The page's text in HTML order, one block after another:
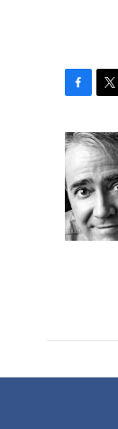
c
e
b
o
o
k
i
t
t
e
r